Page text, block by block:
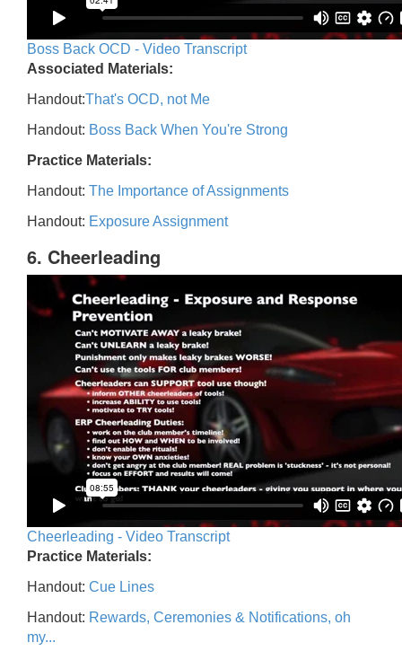
Boss Back OCD - Video Transcript
Associated Materials:
Handout:That's OCD, not Me
Handout: Boss Back When You're Strong
Practice Materials:
Handout: The Importance of Assignments
Handout: Exposure Assignment
6. Cheerleading
Cheerleading - Video Transcript
Practice Materials:
Handout: Cue Lines
Handout: Rewards, Ceremonies & Notifications, oh
my...